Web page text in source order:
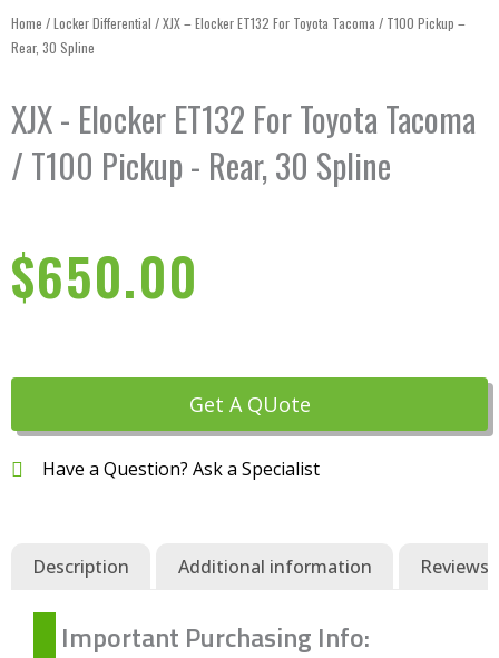
Home /Locker Differential / XJX – Elocker ET132 For Toyota Tacoma / T100 Pickup –
Rear, 30 Spline
XJX - Elocker ET132 For Toyota Tacoma
/ T100 Pickup - Rear, 30 Spline
$650.00
Get A QUote
Have a Question? Ask a Specialist
Description Additional information Reviews
Important Purchasing Info: